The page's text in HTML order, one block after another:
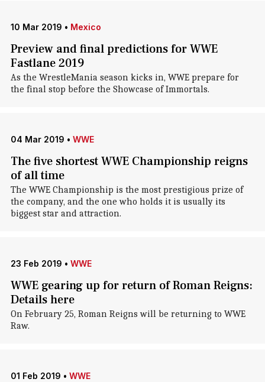
10 Mar 2019 • Mexico
Preview and final predictions for WWE
Fastlane 2019
As the WrestleMania season kicks in, WWE prepare for
the final stop before the Showcase of Immortals.
04 Mar 2019 • WWE
The five shortest WWE Championship reigns
of all time
The WWE Championship is the most prestigious prize of
the company, and the one who holds it is usually its
biggest star and attraction.
23 Feb 2019 • WWE
WWE gearing up for return of Roman Reigns:
Details here
On February 25, Roman Reigns will be returning to WWE
Raw.
01 Feb 2019 • WWE